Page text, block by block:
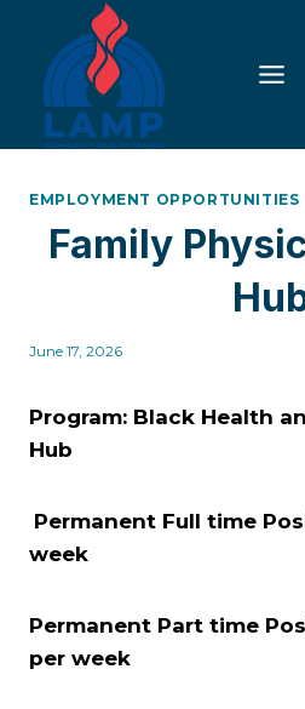
content
EMPLOYMENT OPPORTUNITIES
Family
June 17, 2026
Program: Black Health
Hub
Permanent Full time
week
Permanent Part time
per week